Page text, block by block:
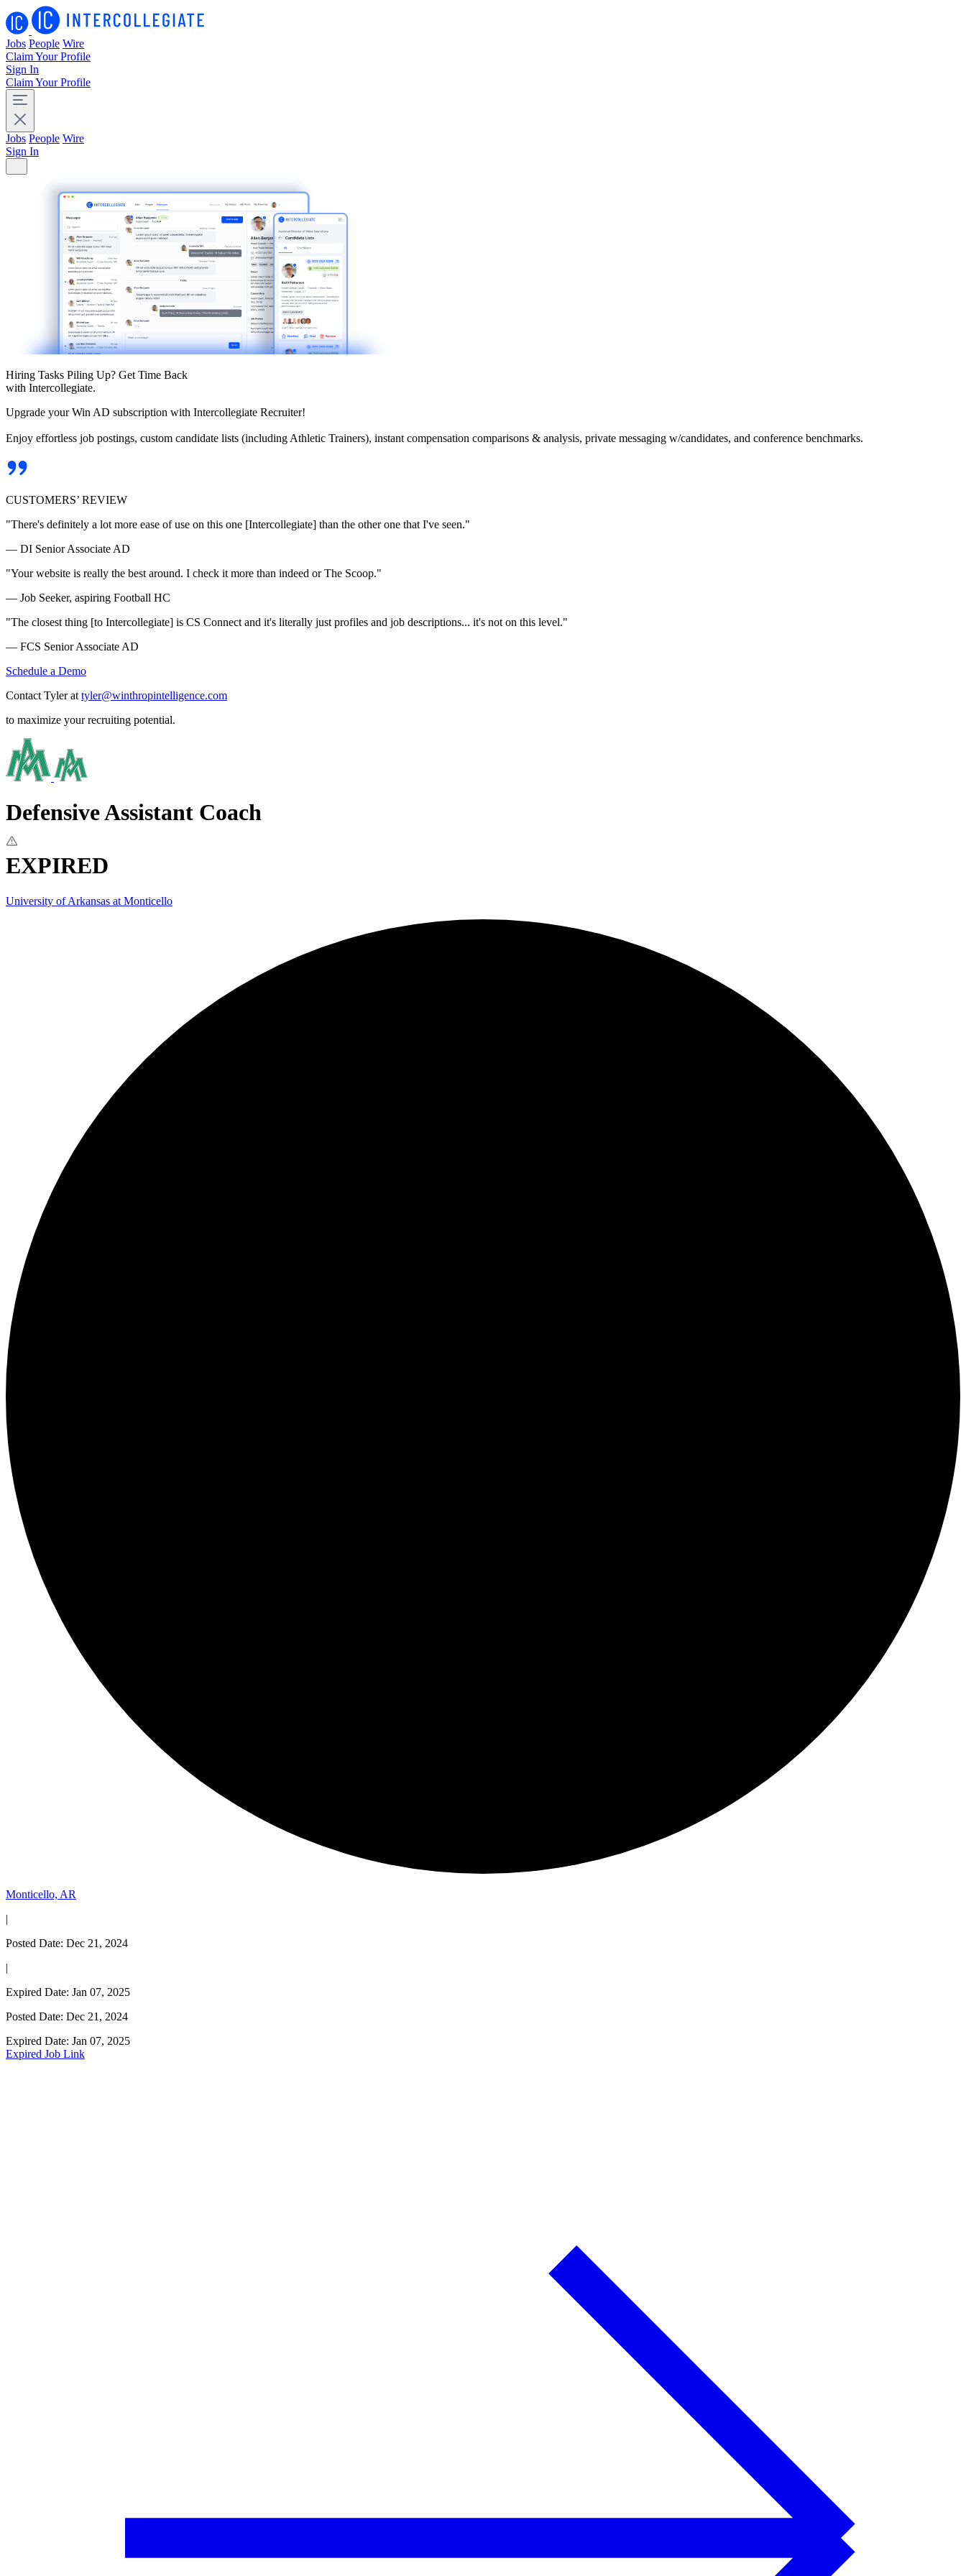
Jobs People Wire
Claim Your Profile
Sign In
Claim Your Profile
Jobs People Wire
Sign In
Hiring Tasks Piling Up? Get Time Back
with Intercollegiate.
Upgrade your Win AD subscription with Intercollegiate Recruiter!
Enjoy effortless job postings, custom candidate lists (including Athletic Trainers), instant compensation comparisons & analysis, private messaging w/candidates, and conference benchmarks.
CUSTOMERS’ REVIEW
"There's definitely a lot more ease of use on this one [Intercollegiate] than the other one that I've seen."
— DI Senior Associate AD
"Your website is really the best around. I check it more than indeed or The Scoop."
— Job Seeker, aspiring Football HC
"The closest thing [to Intercollegiate] is CS Connect and it's literally just profiles and job descriptions... it's not on this level."
— FCS Senior Associate AD
Schedule a Demo
Contact Tyler at tyler@winthropintelligence.com
to maximize your recruiting potential.
Defensive Assistant Coach
EXPIRED
University of Arkansas at Monticello
Monticello, AR
|
Posted Date: Dec 21, 2024
|
Expired Date: Jan 07, 2025
Posted Date: Dec 21, 2024
Expired Date: Jan 07, 2025
Expired Job Link